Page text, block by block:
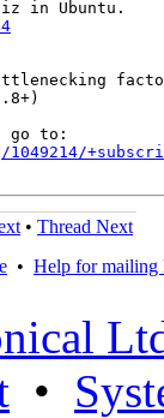
• Thread Next
• Help for mailing
•